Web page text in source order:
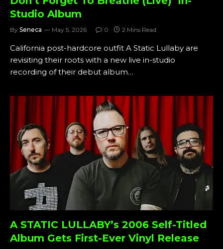
Studio Album
By Seneca May 5, 2026 0 2 Mins Read
California post-hardcore outfit A Static Lullaby are
revisiting their roots with a new live in-studio
recording of their debut album…
A STATIC LULLABY’s 2006 Self-Titled
Album Gets First-Ever Vinyl Release